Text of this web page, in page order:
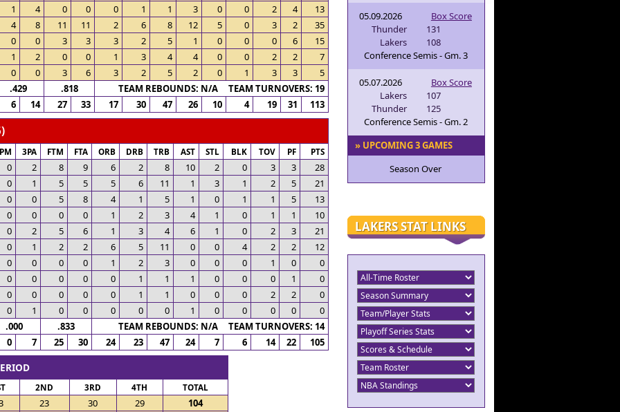
1
4 0 0 0 1 1 3 0 0 2 4
13
4
8 11 11 2 6 8 12 5 0 3 2
35
0
0 3 3 3 2 5 1 0 0 0 6
15
1
2 0 0 1 3 4 4 0 0 2 2
7
0
0 3 6 3 2 5 2 0 1 3 3
5
.429
.818
TEAM REBOUNDS: N/A TEAM TURNOVERS: 19
6
14 27 33 17 30 47 26 10 4 19 31 113
3PA FTM FTA ORB DRB TRB AST STL BLK TOV PF PTS
0 2 8 9 6 2 8 10 2 0 3 3
28
0
1 5 5 5 6 11 1 3 1 2 5
21
0
0 5 8 4 1 5 1 0 1 1 5
13
0
0 0 0 1 2 3 4 1 0 1 1
10
0
2 5 6 1 3 4 6 1 0 2 3
21
0
1 2 2 6 5 11 0 0 4 2 2
12
0
0 0 0 1 2 3 0 0 0 1 0
0
0
0 0 0 0 1 1 1 0 0 0 1
0
0
0 0 0 0 1 1 0 0 0 2 2
0
0
1 0 0 0 0 0 1 0 0 0 0
0
.000
.833
TEAM REBOUNDS: N/A TEAM TURNOVERS: 14
0
7 25 30 24 23 47 24 7 6 14 22 105
2ND 3RD 4TH TOTAL
23 30 29
104
05.09.2026
Box Score
Thunder
131
Lakers
108
Conference Semis - Gm. 3
05.07.2026
Box Score
Lakers
107
Thunder
125
Conference Semis - Gm. 2
» UPCOMING 3 GAMES
Season Over
LAKERS STAT LINKS